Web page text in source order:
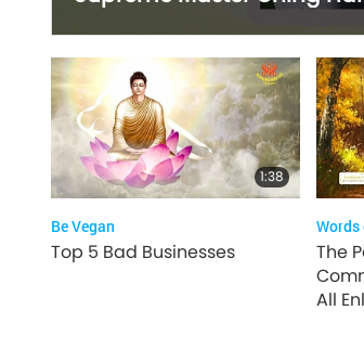
1:38
Be Vegan
Top 5 Bad Businesses
The
All